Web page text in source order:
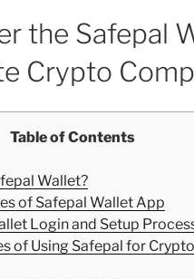
the Safepal
Crypto
Table of Contents
Wallet?
of Safepal Wallet App
Login and Setup
of Using Safepal for Crypto